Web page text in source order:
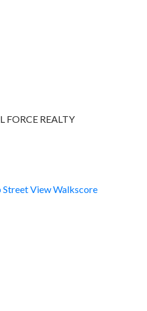
FORCE REALTY
Street ViewWalkscore